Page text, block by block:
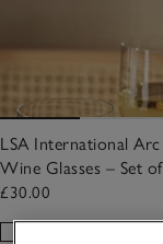
LSA International
Wine Glasses – Set
£30.00